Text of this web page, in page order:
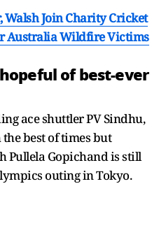
Walsh Join Charity Cricket
Australia Wildfire Victims
of best-ever
ace shuttler PV Sindhu,
best of times but
Pullela Gopichand is still
outing in Tokyo.